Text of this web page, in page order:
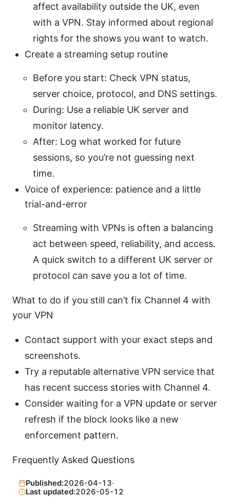
affect availability outside the UK, even
with a VPN. Stay informed about regional
rights for the shows you want to watch.
Create a streaming setup routine
Before you start: Check VPN status,
server choice, protocol, and DNS settings.
During: Use a reliable UK server and
monitor latency.
After: Log what worked for future
sessions, so you’re not guessing next
time.
Voice of experience: patience and a little
trial-and-error
Streaming with VPNs is often a balancing
act between speed, reliability, and access.
A quick switch to a different UK server or
protocol can save you a lot of time.
What to do if you still can’t fix Channel 4 with
your VPN
Contact support with your exact steps and
screenshots.
Try a reputable alternative VPN service that
has recent success stories with Channel 4.
Consider waiting for a VPN update or server
refresh if the block looks like a new
enforcement pattern.
Frequently Asked Questions
Published:2026-04-13·
Last updated:2026-05-12